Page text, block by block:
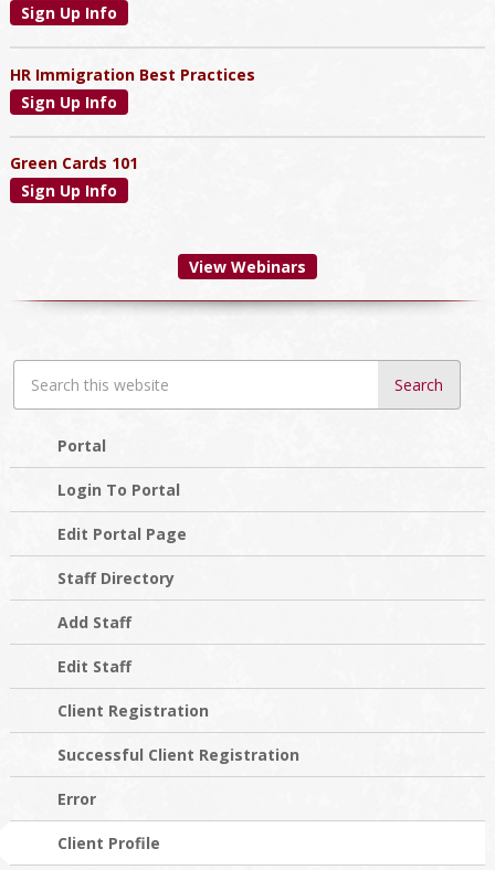
Sign Up Info
HR Immigration Best Practices
Sign Up Info
Green Cards 101
Sign Up Info
View Webinars
Search
this
Portal
Login To Portal
Edit Portal Page
Staff Directory
Add Staff
Edit Staff
Client Registration
Successful Client Registration
Error
Client Profile